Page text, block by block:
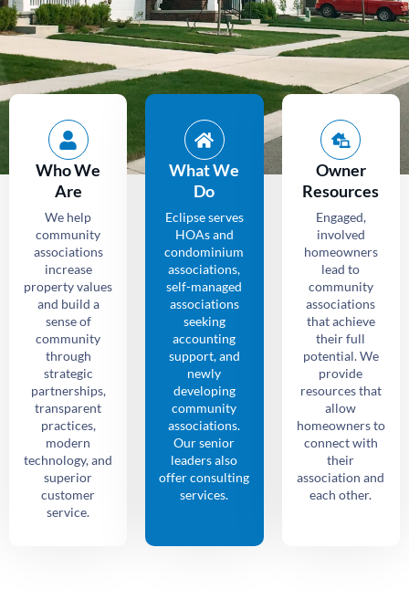
Who We
Are
We help
community
associations
increase
property values
and build a
sense of
community
through
strategic
partnerships,
transparent
practices,
modern
technology, and
superior
customer
service.
What We
Do
Eclipse serves
HOAs and
condominium
associations,
self-managed
associations
seeking
accounting
support, and
newly
developing
community
associations.
Our senior
leaders also
offer consulting
services.
Owner
Resources
Engaged,
involved
homeowners
lead to
community
associations
that achieve
their full
potential. We
provide
resources that
allow
homeowners to
connect with
their
association and
each other.